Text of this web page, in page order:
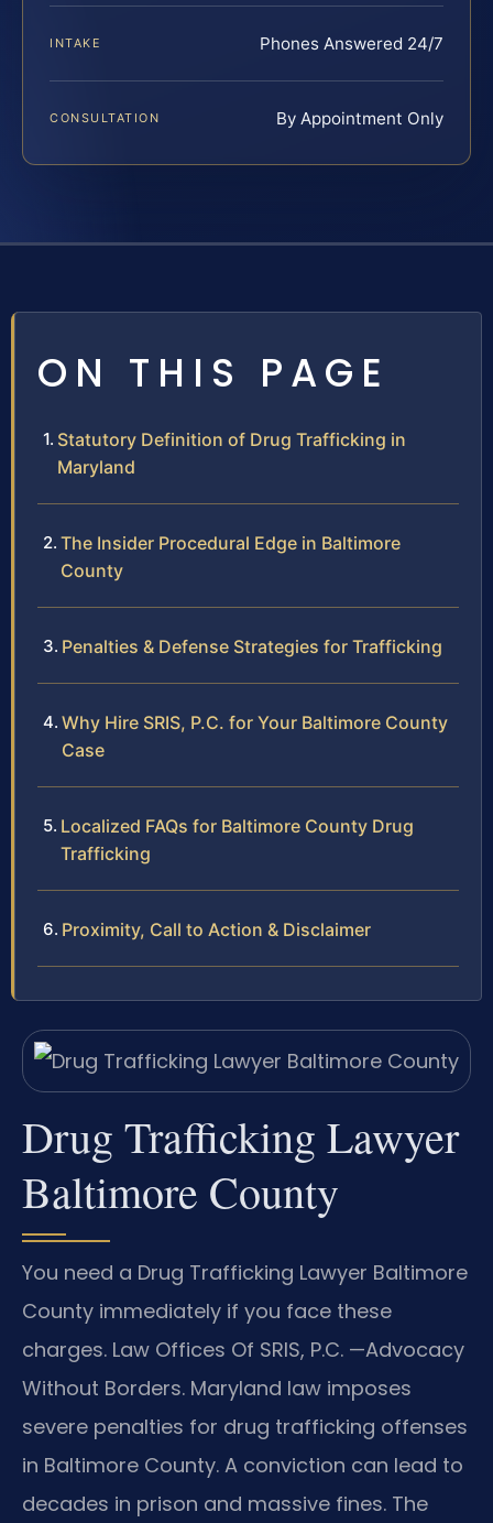
INTAKE Phones Answered 24/7
CONSULTATION By Appointment Only
ON THIS PAGE
Statutory Definition of Drug Trafficking in
Maryland
The Insider Procedural Edge in Baltimore
County
Penalties & Defense Strategies for Trafficking
Why Hire SRIS, P.C. for Your Baltimore County
Case
Localized FAQs for Baltimore County Drug
Trafficking
Proximity, Call to Action & Disclaimer
Drug Trafficking Lawyer
Baltimore County
You need a Drug Trafficking Lawyer Baltimore
County immediately if you face these
charges. Law Offices Of SRIS, P.C. —Advocacy
Without Borders. Maryland law imposes
severe penalties for drug trafficking offenses
in Baltimore County. A conviction can lead to
decades in prison and massive fines. The